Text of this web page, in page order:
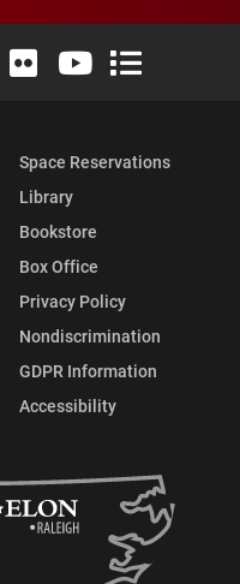
(formerly Twitter)
Instagram
University LinkedIn
Elon University Flickr
Elon University
Elon
Space Reservations
Library
Bookstore
Box Office
Privacy Policy
Nondiscrimination
GDPR Information
Accessibility